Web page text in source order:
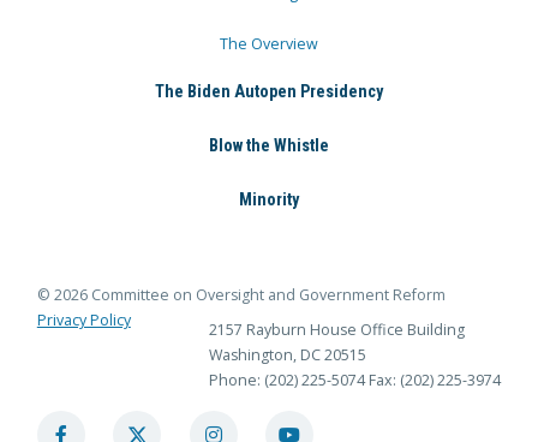
The Overview
The Biden Autopen Presidency
Blow the Whistle
Minority
© 2026 Committee on Oversight and Government Reform
Privacy Policy
2157 Rayburn House Office Building
Washington, DC 20515
Phone: (202) 225-5074 Fax: (202) 225-3974